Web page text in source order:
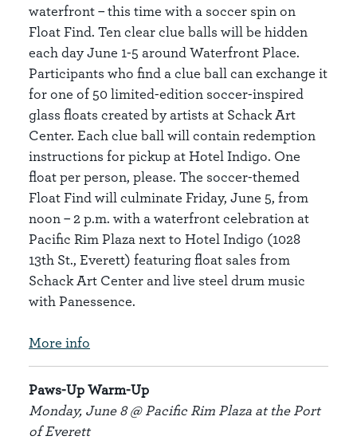
waterfront – this time with a soccer spin on
Float Find. Ten clear clue balls will be hidden
each day June 1-5 around Waterfront Place.
Participants who find a clue ball can exchange it
for one of 50 limited-edition soccer-inspired
glass floats created by artists at Schack Art
Center. Each clue ball will contain redemption
instructions for pickup at Hotel Indigo. One
float per person, please. The soccer-themed
Float Find will culminate Friday, June 5, from
noon – 2 p.m. with a waterfront celebration at
Pacific Rim Plaza next to Hotel Indigo (1028
13th St., Everett) featuring float sales from
Schack Art Center and live steel drum music
with Panessence.
More info
Paws-Up Warm-Up
Monday, June 8 @ Pacific Rim Plaza at the Port
of Everett